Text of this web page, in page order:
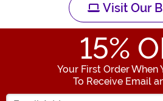
Visit Our
15%
Your First Order When
To Receive Email
Enter